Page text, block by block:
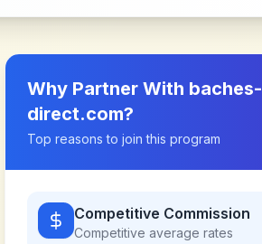
Why Partner With baches-
direct.com?
Top reasons to join this program
Competitive Commission
Competitive average rates